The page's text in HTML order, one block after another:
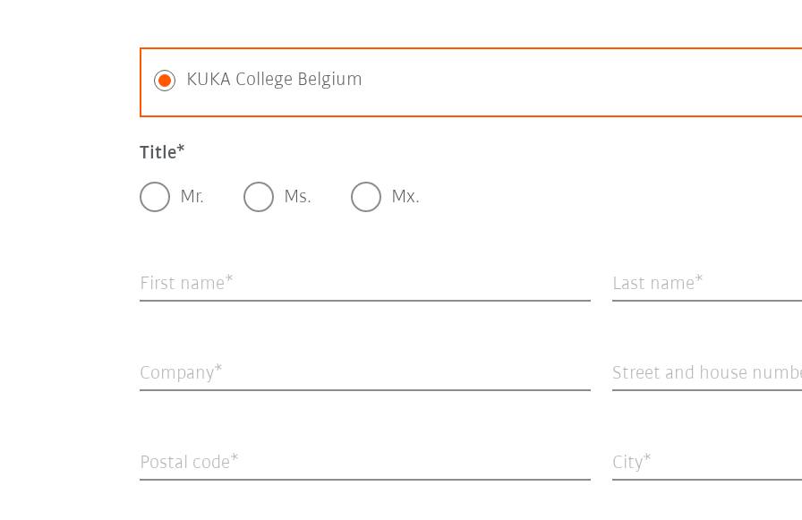
KUKA College Belgium
Title
Mr. Ms. Mx.
First name Last name
Company Street and house
Postal code City